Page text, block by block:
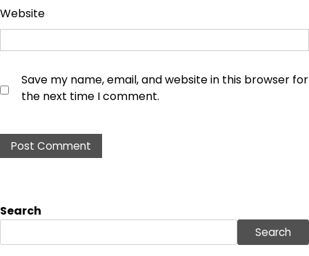
Website
Save my name, email, and website in this browser for
the next time I comment.
Search
Search